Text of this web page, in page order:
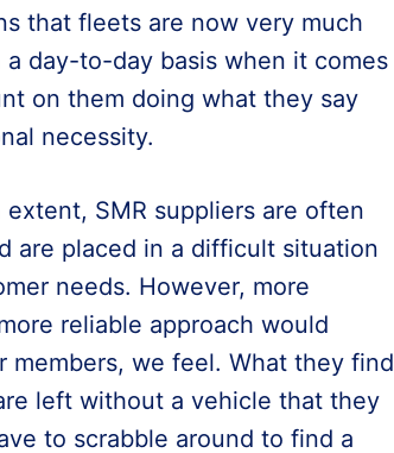
that fleets are now very much
day-to-day basis when it comes
on them doing what they say
necessity.
SMR suppliers are often
are placed in a difficult situation
needs. However, more
reliable approach would
we feel. What they find
left without a vehicle that they
to scrabble around to find a